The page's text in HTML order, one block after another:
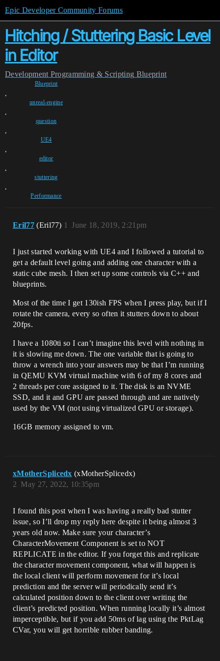
Epic Developer Community Forums
Hitching / Stuttering Basic Level
in Editor
Development Programming & Scripting Blueprint
Blueprint
,
unreal-engine
,
question
,
UE4
,
editor
,
stuttering
,
Performance
Eril77 (Eril77) June 18, 2019, 2:21pm
1
I just started working with UE4 and I followed a tutorial to
get a default level going and adding one character with a
static cube mesh. I then set up some controls via C++ and
blueprints.
Most of the time I get 130ish FPS when I press play, but if I
rotate the camera, every so often it stutters down to about
20fps.
I have a 1080ti so I can’t imagine this level with nothing in
it is slowing me down. The one variable that is going to
throw a wrench into your answers may be that I’m running
in QEMU KVM virtual machine with 6 of my 8 cores and
2 threads per core assigned to it. The disk is an NVME
SSD, and it and GPU are passed through and are natively
used by the VM (not using virtualized GPU or storage).
16GB memory assigned to vm.
xMotherSplicedx (xMotherSplicedx)
May 27, 2022, 10:35pm
2
I found this post when I was having a really bad stutter
issue, so I’ll drop my reply here despite it being almost 3
years old now. Make sure your character’s
CharacterMovement Component is set to NOT
REPLICATE in the editor. If you forget this and replicate
the character movement component, what will happen is
the local client will perform movement for it’s local
prediction and the server will periodically send it’s
calculated position down to the client over writing the
client’s predicted position. When running locally it’s almost
imperceptible, but if you add 50ms of lag using the PktLag
CVar, you will get horrible rubber banding.